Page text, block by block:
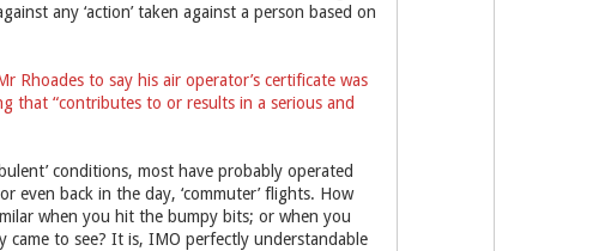
any ‘action’ taken against a person based on
Rhoades to say his air operator’s certificate was
that “contributes to or results in a serious and
conditions, most have probably operated
even back in the day, ‘commuter’ flights. How
when you hit the bumpy bits; or when you
came to see? It is, IMO perfectly understandable